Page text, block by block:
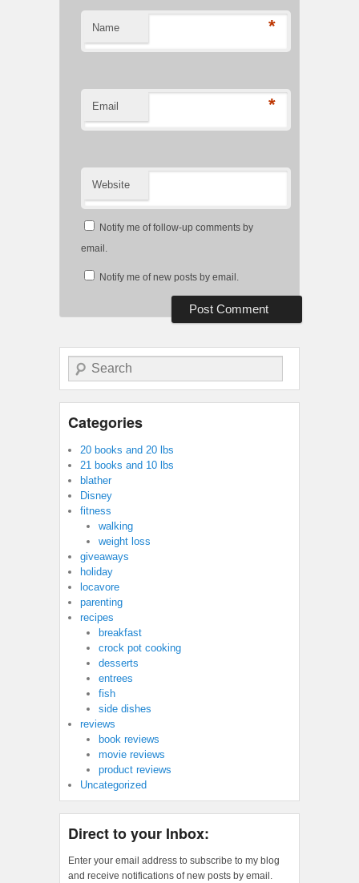
Name *
Email *
Website
Notify me of follow-up comments by
email.
Notify me of new posts by email.
Search
Categories
20 books and 20 lbs
21 books and 10 lbs
blather
Disney
fitness
walking
weight loss
giveaways
holiday
locavore
parenting
recipes
breakfast
crock pot cooking
desserts
entrees
fish
side dishes
reviews
book reviews
movie reviews
product reviews
Uncategorized
Direct to your Inbox:
Enter your email address to subscribe to my blog
and receive notifications of new posts by email.